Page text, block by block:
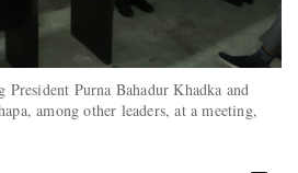
Purna Bahadur Khadka and
among other leaders, at a meeting,